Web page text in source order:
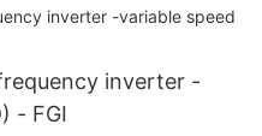
inverter -
- FGI